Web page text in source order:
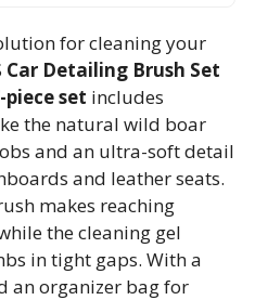
for cleaning your
Car Detailing Brush Set
piece set includes
the natural wild boar
and an ultra-soft detail
and leather seats.
makes reaching
the cleaning gel
in tight gaps. With a
an organizer bag for